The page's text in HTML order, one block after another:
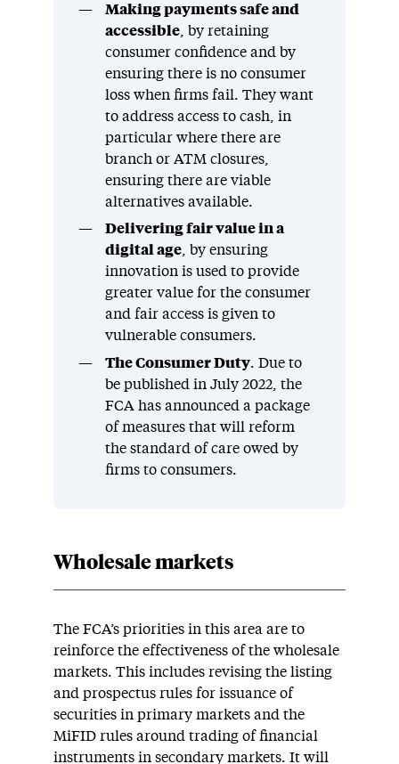
Making payments safe and
accessible, by retaining
consumer confidence and by
ensuring there is no consumer
loss when firms fail. They want
to address access to cash, in
particular where there are
branch or ATM closures,
ensuring there are viable
alternatives available.
Delivering fair value in a
digital age, by ensuring
innovation is used to provide
greater value for the consumer
and fair access is given to
vulnerable consumers.
The Consumer Duty. Due to
be published in July 2022, the
FCA has announced a package
of measures that will reform
the standard of care owed by
firms to consumers.
Wholesale markets
The FCA’s priorities in this area are to
reinforce the effectiveness of the wholesale
markets. This includes revising the listing
and prospectus rules for issuance of
securities in primary markets and the
MiFID rules around trading of financial
instruments in secondary markets. It will